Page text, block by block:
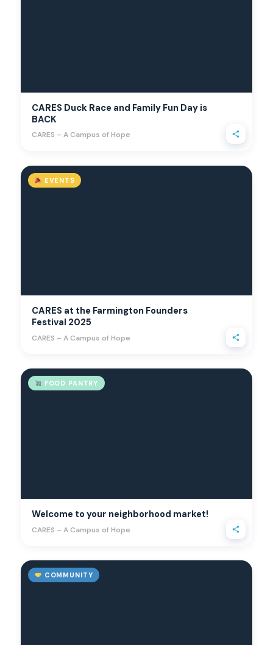
CARES Duck Race and Family Fun Day is
BACK
CARES – A Campus of Hope
EVENTS
CARES at the Farmington Founders
Festival 2025
CARES – A Campus of Hope
FOOD PANTRY
Welcome to your neighborhood market!
CARES – A Campus of Hope
COMMUNITY